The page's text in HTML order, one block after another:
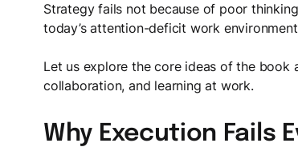
Strategy fails not because of poor
today’s attention-deficit work
Let us explore the core ideas of the book
collaboration, and learning at work.
Why Execution Fails